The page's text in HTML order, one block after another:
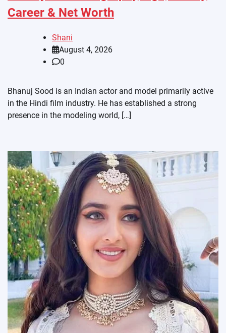
Career & Net Worth
Shani
August 4, 2026
0
Bhanuj Sood is an Indian actor and model primarily active
in the Hindi film industry. He has established a strong
presence in the modeling world, […]